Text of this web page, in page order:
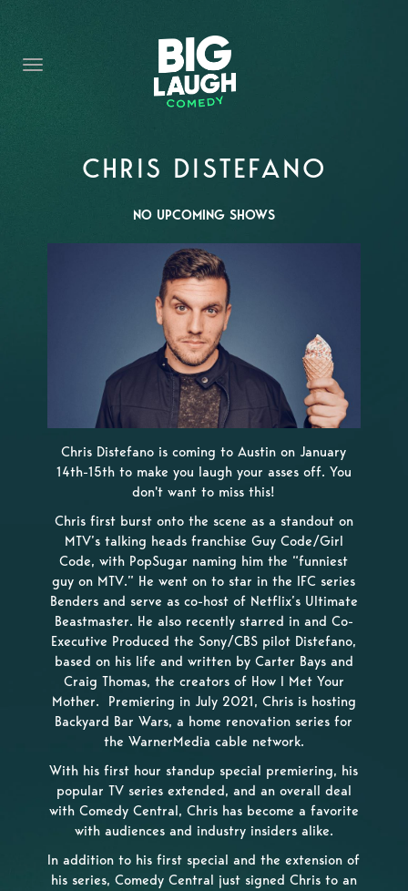
CONTENT
CONTACT
BECOME A VIP
CHRIS DISTEFANO
NO UPCOMING SHOWS
Chris Distefano is coming to Austin on January
14th-15th to make you laugh your asses off. You
don't want to miss this!
Chris first burst onto the scene as a standout on
MTV’s talking heads franchise Guy Code/Girl
Code, with PopSugar naming him the “funniest
guy on MTV.” He went on to star in the IFC series
Benders and serve as co-host of Netflix’s Ultimate
Beastmaster. He also recently starred in and Co-
Executive Produced the Sony/CBS pilot Distefano,
based on his life and written by Carter Bays and
Craig Thomas, the creators of How I Met Your
Mother. Premiering in July 2021, Chris is hosting
Backyard Bar Wars, a home renovation series for
the WarnerMedia cable network.
With his first hour standup special premiering, his
popular TV series extended, and an overall deal
with Comedy Central, Chris has become a favorite
with audiences and industry insiders alike.
In addition to his first special and the extension of
his series, Comedy Central just signed Chris to an